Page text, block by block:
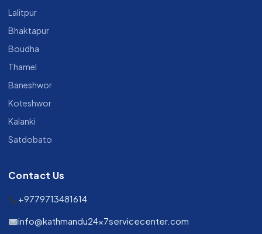
Lalitpur
Bhaktapur
Boudha
Thamel
Baneshwor
Koteshwor
Kalanki
Satdobato
Contact Us
+9779713481614
info@kathmandu24x7servicecenter.com